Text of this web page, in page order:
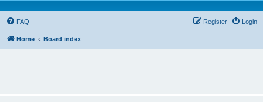
FAQ Login
Register
Home Board index